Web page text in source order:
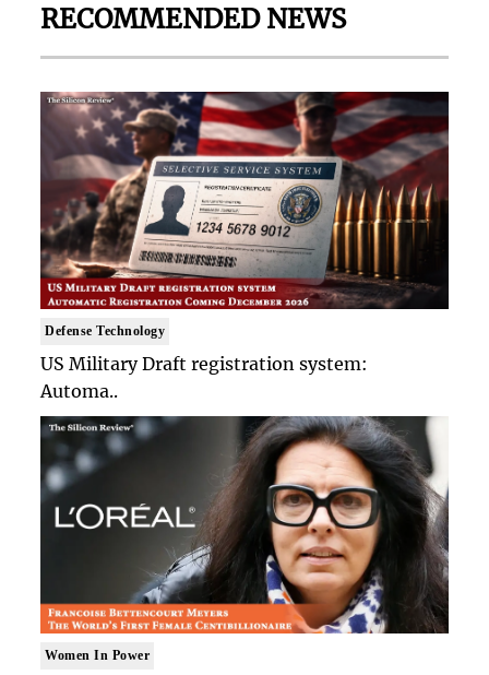
RECOMMENDED NEWS
Defense Technology
US Military Draft registration system:
Automa..
Women In Power